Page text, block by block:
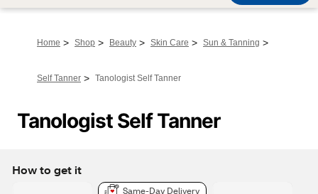
Home > Shop > Beauty > Skin Care > Sun & Tanning >
Self Tanner > Tanologist Self Tanner
Tanologist Self Tanner
How to get it
Same-Day Delivery